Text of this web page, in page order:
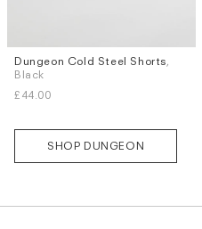
Sizes
L
Dungeon Cold Steel Shorts,
Black
£44.00
SHOP DUNGEON